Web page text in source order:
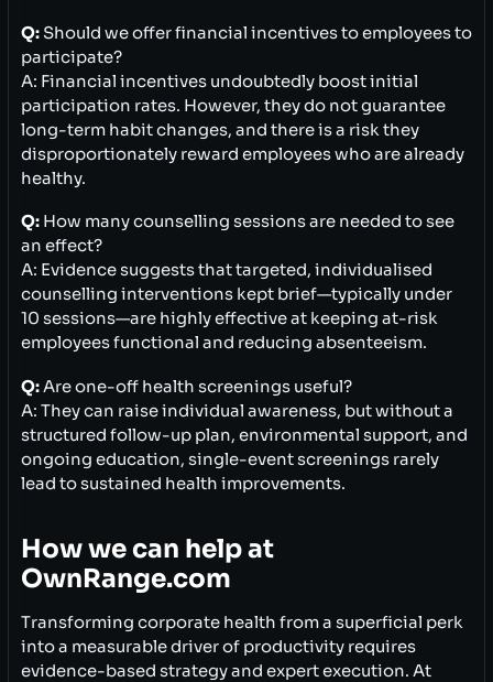
Q:Should we offer financial incentives to employees to
participate?
A: Financial incentives undoubtedly boost initial
participation rates. However, they do not guarantee
long-term habit changes, and there is a risk they
disproportionately reward employees who are already
healthy.
Q:How many counselling sessions are needed to see
an effect?
A: Evidence suggests that targeted, individualised
counselling interventions kept brief—typically under
10 sessions—are highly effective at keeping at-risk
employees functional and reducing absenteeism.
Q:Are one-off health screenings useful?
A: They can raise individual awareness, but without a
structured follow-up plan, environmental support, and
ongoing education, single-event screenings rarely
lead to sustained health improvements.
How we can help at
OwnRange.com
Transforming corporate health from a superficial perk
into a measurable driver of productivity requires
evidence-based strategy and expert execution. At